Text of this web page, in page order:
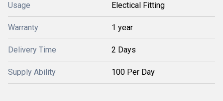
Usage Electical Fitting
Warranty 1 year
Delivery Time 2 Days
Supply Ability 100 Per Day